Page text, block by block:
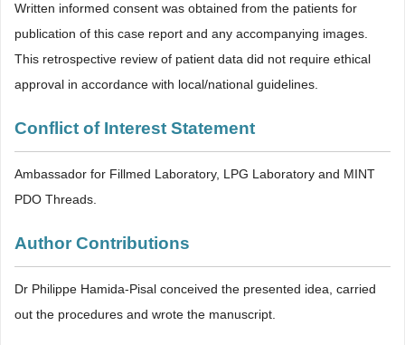
Written informed consent was obtained from the patients for
publication of this case report and any accompanying images.
This retrospective review of patient data did not require ethical
approval in accordance with local/national guidelines.
Conflict of Interest Statement
Ambassador for Fillmed Laboratory, LPG Laboratory and MINT
PDO Threads.
Author Contributions
Dr Philippe Hamida-Pisal conceived the presented idea, carried
out the procedures and wrote the manuscript.